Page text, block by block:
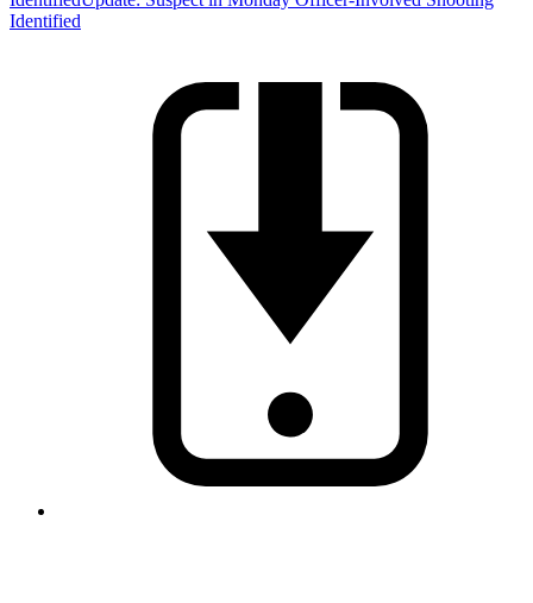
Identified